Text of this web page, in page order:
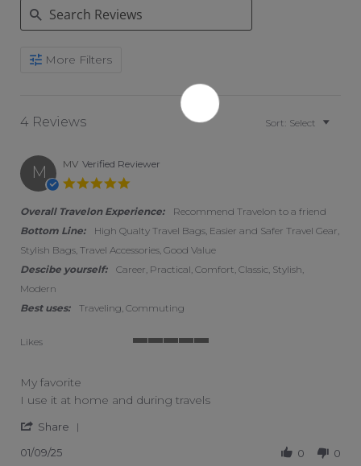
Search Reviews
More Filters
4 Reviews Sort: Select
M MV Verified Reviewer
Overall Travelon Experience:
Recommend Travelon to a friend
Bottom Line:
High Qualty Travel Bags, Easier and Safer Travel Gear,
Stylish Bags, Travel Accessories, Good Value
Descibe yourself:
Career, Practical, Comfort, Classic, Stylish,
Modern
Best uses:
Traveling, Commuting
Likes
My favorite
Review by MV on 9 Jan 2025
review stating My favorite
I use it at home and during travels
Share
01/09/25 0 0